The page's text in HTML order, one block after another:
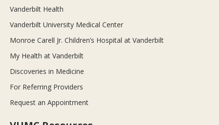
Vanderbilt Health
Vanderbilt University Medical Center
Monroe Carell Jr. Children’s Hospital at Vanderbilt
My Health at Vanderbilt
Discoveries in Medicine
For Referring Providers
Request an Appointment